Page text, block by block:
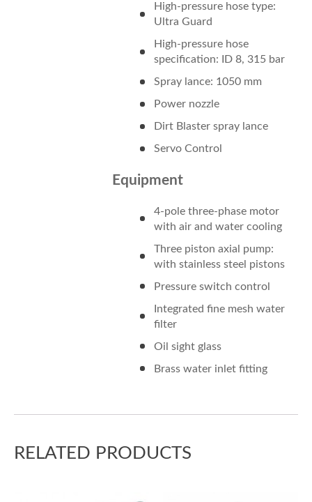
High-pressure hose type:
Ultra Guard
High-pressure hose
specification: ID 8, 315 bar
Spray lance: 1050 mm
Power nozzle
Dirt Blaster spray lance
Servo Control
Equipment
4-pole three-phase motor
with air and water cooling
Three piston axial pump:
with stainless steel pistons
Pressure switch control
Integrated fine mesh water
filter
Oil sight glass
Brass water inlet fitting
RELATED PRODUCTS